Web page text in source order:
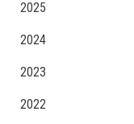
2025
2024
2023
2022